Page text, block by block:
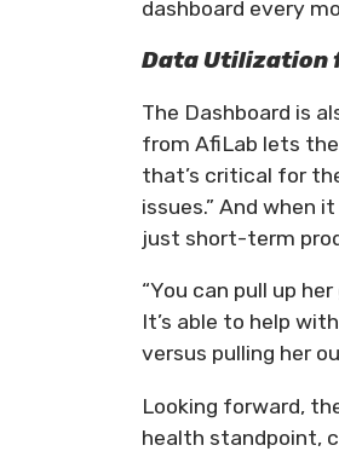
dashboard every
Data Utilization
The Dashboard is
from AfiLab lets
that’s critical for
issues.” And when
just short-term
“You can pull up
It’s able to help
versus pulling her
Looking forward,
health standpoint,